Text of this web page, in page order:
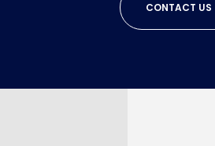
CONTACT US